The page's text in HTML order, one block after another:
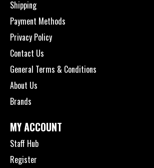
Shipping
Payment Methods
Privacy Policy
Contact Us
General Terms & Conditions
About Us
Brands
MY ACCOUNT
Staff Hub
Register